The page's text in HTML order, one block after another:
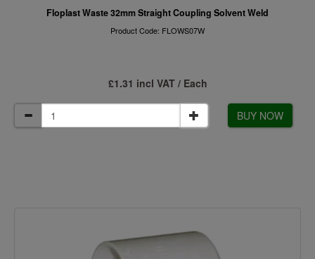
Floplast Waste 32mm Straight Coupling Solvent Weld
Product Code: FLOWS07W
£1.31 incl VAT / Each
BUY NOW